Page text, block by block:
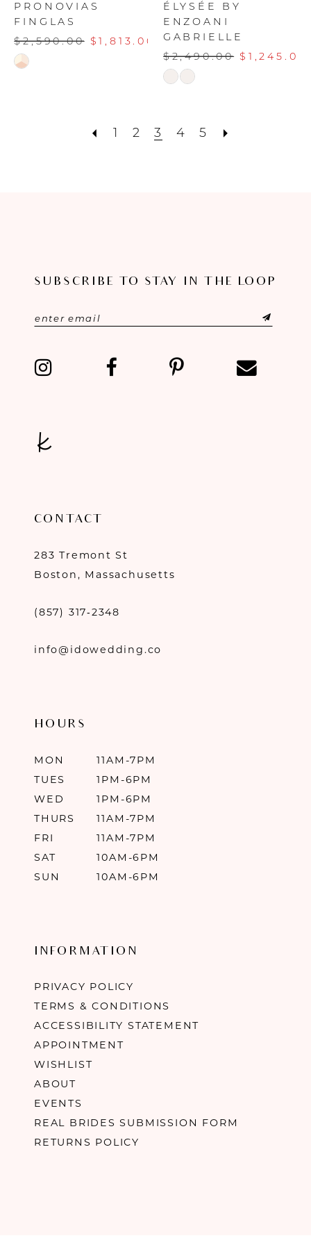
PRONOVIAS
FINGLAS
$2,590.00 $1,813.00
Skip
ÉLYSÉE BY
ENZOANI
GABRIELLE
$2,490.00 $1,245.00
Skip
#2e781276f2
1 2 3 4 5
SUBSCRIBE TO STAY IN THE LOOP
CONTACT
283 Tremont St
Boston, Massachusetts
(857) 317‑2348
info@idowedding.co
HOURS
MON
11AM-7PM
TUES
1PM-6PM
WED
1PM-6PM
THURS
11AM-7PM
FRI
11AM-7PM
SAT
10AM-6PM
SUN
10AM-6PM
INFORMATION
PRIVACY POLICY
TERMS & CONDITIONS
ACCESSIBILITY STATEMENT
APPOINTMENT
WISHLIST
ABOUT
EVENTS
REAL BRIDES SUBMISSION FORM
RETURNS POLICY